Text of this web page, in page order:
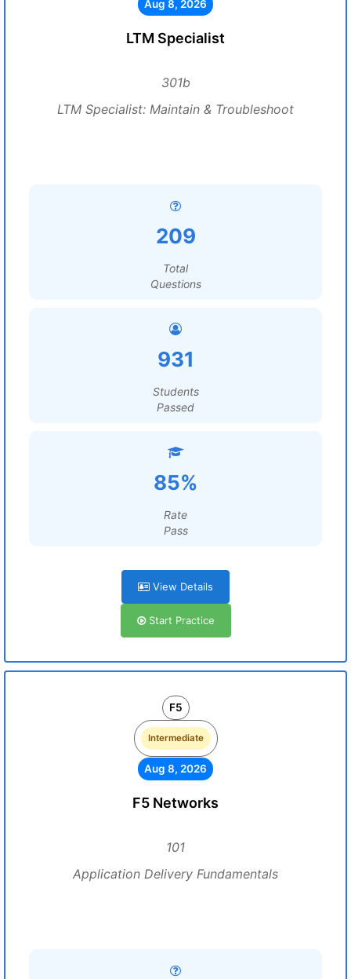
Aug 8, 2026
LTM Specialist
301b
LTM Specialist: Maintain & Troubleshoot
209
Total
Questions
931
Students
Passed
85%
Rate
Pass
View Details
Start Practice
F5
Intermediate
Aug 8, 2026
F5 Networks
101
Application Delivery Fundamentals